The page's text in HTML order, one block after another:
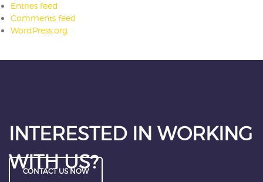
Entries feed
Comments feed
WordPress.org
INTERESTED IN WORKING
WITH US?
CONTACT US NOW